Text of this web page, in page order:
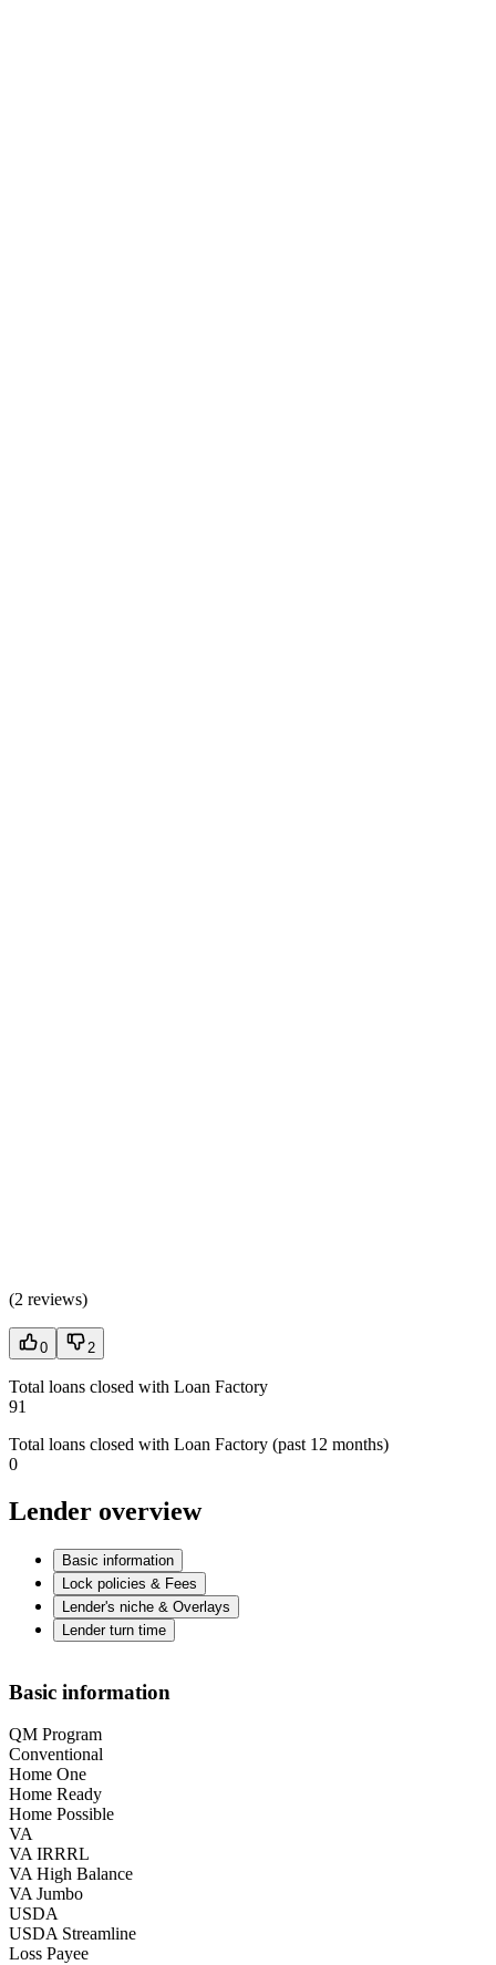
(2 reviews)
0 2
Total loans closed with Loan Factory
91
Total loans closed with Loan Factory (past 12 months)
0
Lender overview
Basic information
Lock policies & Fees
Lender's niche & Overlays
Lender turn time
Basic information
QM Program
Conventional
Home One
Home Ready
Home Possible
VA
VA IRRRL
VA High Balance
VA Jumbo
USDA
USDA Streamline
Loss Payee